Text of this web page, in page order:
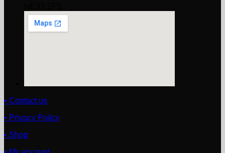
• Contact us
• Privacy Policy
• Shop